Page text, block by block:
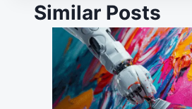
Similar Posts